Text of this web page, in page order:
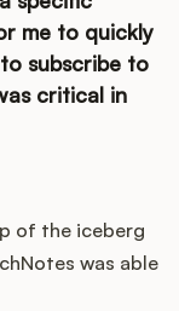
me to quickly
subscribe to
critical in
of the iceberg
was able